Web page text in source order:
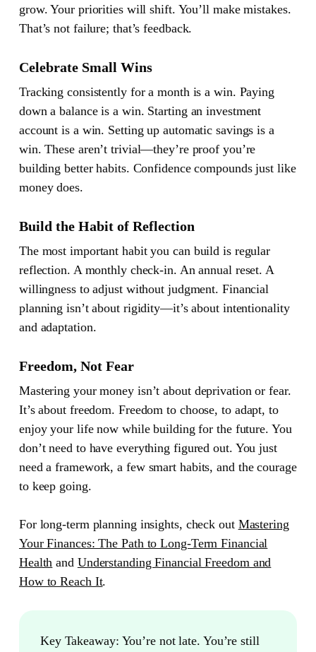
grow. Your priorities will shift. You’ll make mistakes.
That’s not failure; that’s feedback.
Celebrate Small Wins
Tracking consistently for a month is a win. Paying
down a balance is a win. Starting an investment
account is a win. Setting up automatic savings is a
win. These aren’t trivial—they’re proof you’re
building better habits. Confidence compounds just like
money does.
Build the Habit of Reflection
The most important habit you can build is regular
reflection. A monthly check-in. An annual reset. A
willingness to adjust without judgment. Financial
planning isn’t about rigidity—it’s about intentionality
and adaptation.
Freedom, Not Fear
Mastering your money isn’t about deprivation or fear.
It’s about freedom. Freedom to choose, to adapt, to
enjoy your life now while building for the future. You
don’t need to have everything figured out. You just
need a framework, a few smart habits, and the courage
to keep going.
For long-term planning insights, check out Mastering
Your Finances: The Path to Long-Term Financial
Health and Understanding Financial Freedom and
How to Reach It.
Key Takeaway: You’re not late. You’re still